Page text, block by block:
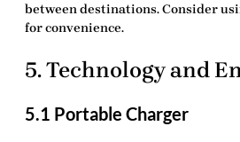
between destinations. Consider
for convenience.
5. Technology and
5.1 Portable Charger